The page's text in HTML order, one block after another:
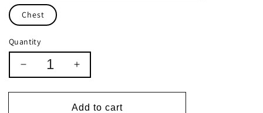
Chest
Quantity
Decrease
quantity
for
Increase
quantity
for
Selena
Add to cart